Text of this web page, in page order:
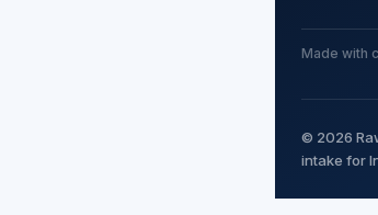
Made with
© 2026
intake for